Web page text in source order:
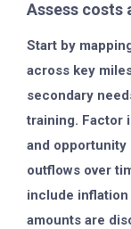
Assess costs
Start by
across key
secondary
training. Factor
and
outflows over
include
amounts are